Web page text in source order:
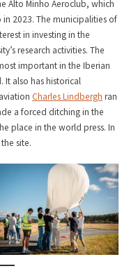
Alto Minho Aeroclub, which
2023. The municipalities of
in investing in the
research activities. The
important in the Iberian
It also has historical
Charles Lindbergh ran
a forced ditching in the
place in the world press. In
site.